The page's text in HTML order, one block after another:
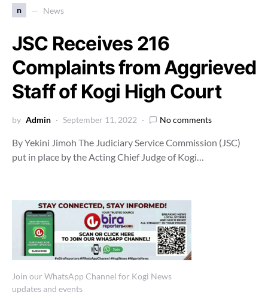
n News
JSC Receives 216
Complaints from Aggrieved
Staff of Kogi High Court
by Admin September 11, 2022 No comments
By Yekini Jimoh The Judiciary Service Commission (JSC)
put in place by the Acting Chief Judge of Kogi…
Join our WhatsApp Channel for Kogi News
updates and events